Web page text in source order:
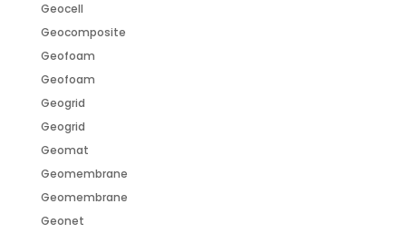
Geocell
Geocomposite
Geofoam
Geofoam
Geogrid
Geogrid
Geomat
Geomembrane
Geomembrane
Geonet